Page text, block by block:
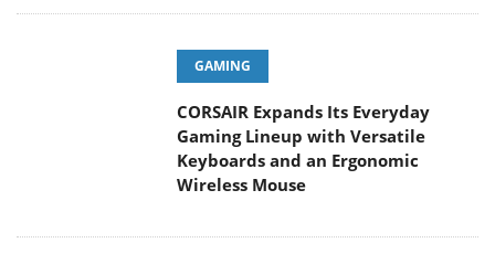
GAMING
CORSAIR Expands Its Everyday
Gaming Lineup with Versatile
Keyboards and an Ergonomic
Wireless Mouse